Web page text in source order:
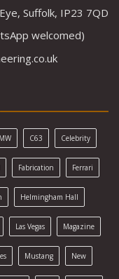
Suffolk, IP23 7QD
welcomed)
C63 Celebrity
Fabrication Ferrari
Helmingham Hall
Las Vegas Magazine
Mustang New